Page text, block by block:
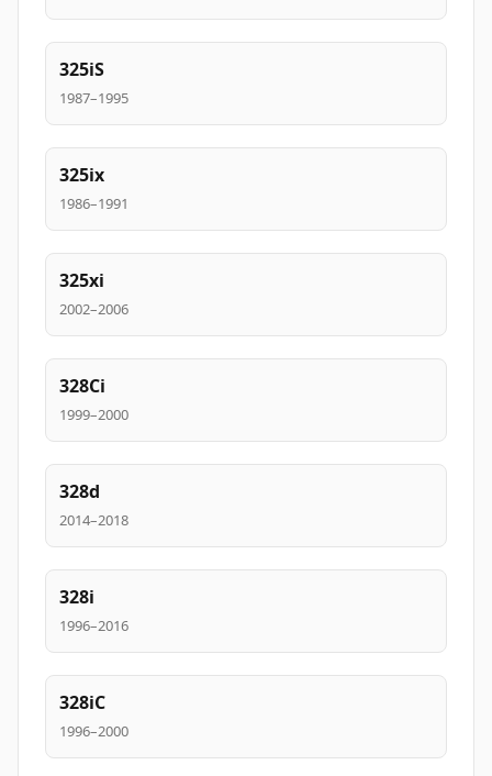
325iS
1987–1995
325ix
1986–1991
325xi
2002–2006
328Ci
1999–2000
328d
2014–2018
328i
1996–2016
328iC
1996–2000